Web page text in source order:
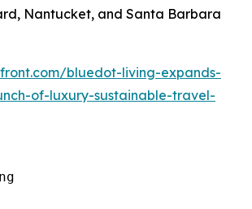
Nantucket, and Santa Barbara
bluedot-living-expands-
of-luxury-sustainable-travel-